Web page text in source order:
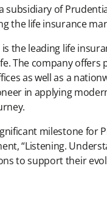
subsidiary of
the life insurance
the leading life
The company offers
as well as a
in applying
milestone for
“Listening.
to support their